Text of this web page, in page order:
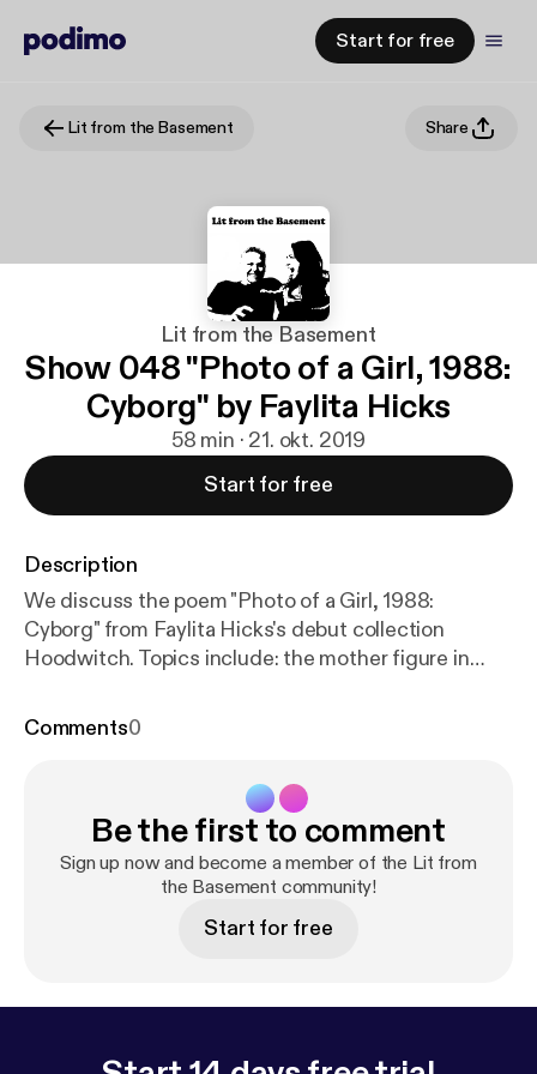
Start for free
Lit from the Basement Share
Lit from the Basement
Show 048 "Photo of a Girl, 1988:
Cyborg" by Faylita Hicks
58 min · 21. okt. 2019
Start for free
Description
We discuss the poem "Photo of a Girl, 1988:
Cyborg" from Faylita Hicks's debut collection
Hoodwitch. Topics include: the mother figure in
Afrofuturism, and the ampersand.
Comments0
Be the first to comment
Sign up now and become a member of the Lit from
the Basement community!
Start for free